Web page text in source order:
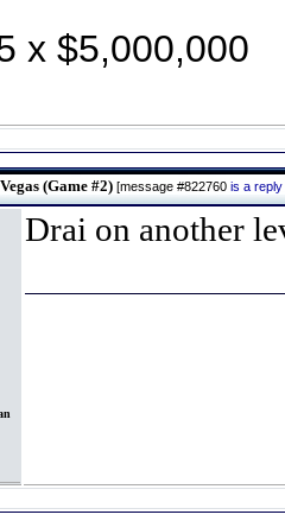
x $5,000,000
(Game #2) [message #822760 is a
Drai on another